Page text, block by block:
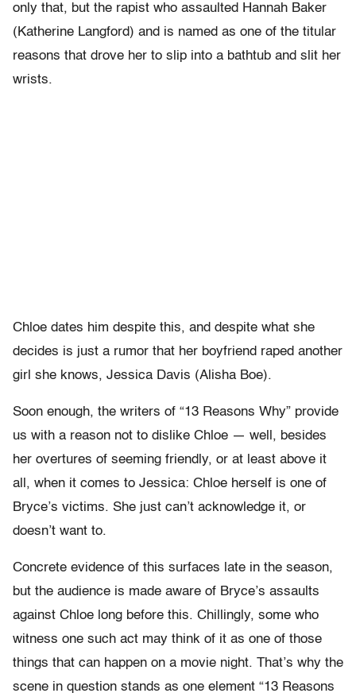
only that, but the rapist who assaulted Hannah Baker
(Katherine Langford) and is named as one of the titular
reasons that drove her to slip into a bathtub and slit her
wrists.
Chloe dates him despite this, and despite what she
decides is just a rumor that her boyfriend raped another
girl she knows, Jessica Davis (Alisha Boe).
Soon enough, the writers of “13 Reasons Why” provide
us with a reason not to dislike Chloe — well, besides
her overtures of seeming friendly, or at least above it
all, when it comes to Jessica: Chloe herself is one of
Bryce’s victims. She just can’t acknowledge it, or
doesn’t want to.
Concrete evidence of this surfaces late in the season,
but the audience is made aware of Bryce’s assaults
against Chloe long before this. Chillingly, some who
witness one such act may think of it as one of those
things that can happen on a movie night. That’s why the
scene in question stands as one element “13 Reasons